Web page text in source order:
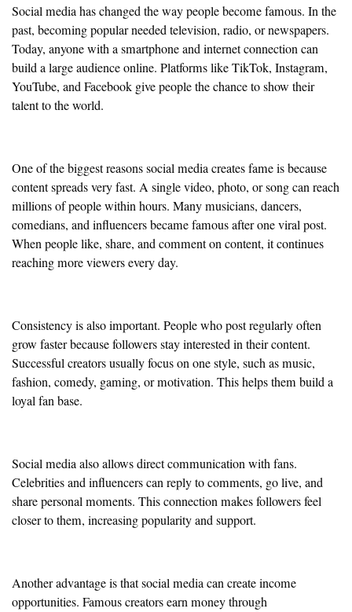
Social media has changed the way people become famous. In the
past, becoming popular needed television, radio, or newspapers.
Today, anyone with a smartphone and internet connection can
build a large audience online. Platforms like TikTok, Instagram,
YouTube, and Facebook give people the chance to show their
talent to the world.
One of the biggest reasons social media creates fame is because
content spreads very fast. A single video, photo, or song can reach
millions of people within hours. Many musicians, dancers,
comedians, and influencers became famous after one viral post.
When people like, share, and comment on content, it continues
reaching more viewers every day.
Consistency is also important. People who post regularly often
grow faster because followers stay interested in their content.
Successful creators usually focus on one style, such as music,
fashion, comedy, gaming, or motivation. This helps them build a
loyal fan base.
Social media also allows direct communication with fans.
Celebrities and influencers can reply to comments, go live, and
share personal moments. This connection makes followers feel
closer to them, increasing popularity and support.
Another advantage is that social media can create income
opportunities. Famous creators earn money through